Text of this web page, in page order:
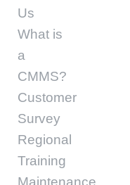
Us
What is
a
CMMS?
Customer
Survey
Regional
Training
Maintenance